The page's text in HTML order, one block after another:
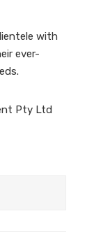
with
ever-